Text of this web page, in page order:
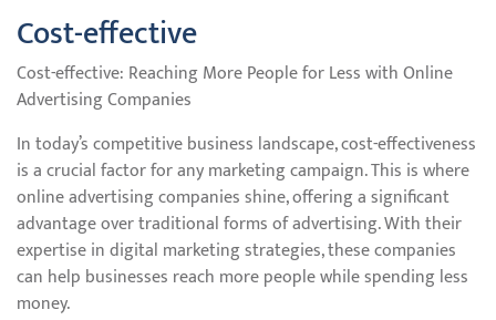
Cost-effective
Cost-effective: Reaching More People for Less with Online
Advertising Companies
In today’s competitive business landscape, cost-effectiveness
is a crucial factor for any marketing campaign. This is where
online advertising companies shine, offering a significant
advantage over traditional forms of advertising. With their
expertise in digital marketing strategies, these companies
can help businesses reach more people while spending less
money.